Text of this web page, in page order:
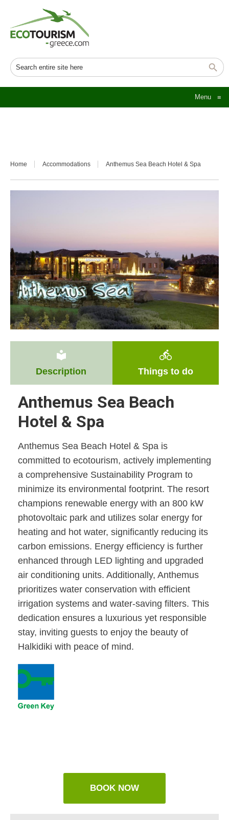
Menu ≡
Home Accommodations Anthemus Sea Beach Hotel & Spa
local_library
Description
directions_bike
Things to do
Anthemus Sea Beach
Hotel & Spa
Anthemus Sea Beach Hotel & Spa is
committed to ecotourism, actively implementing
a comprehensive Sustainability Program to
minimize its environmental footprint. The resort
champions renewable energy with an 800 kW
photovoltaic park and utilizes solar energy for
heating and hot water, significantly reducing its
carbon emissions. Energy efficiency is further
enhanced through LED lighting and upgraded
air conditioning units. Additionally, Anthemus
prioritizes water conservation with efficient
irrigation systems and water-saving filters. This
dedication ensures a luxurious yet responsible
stay, inviting guests to enjoy the beauty of
Halkidiki with peace of mind.
BOOK NOW